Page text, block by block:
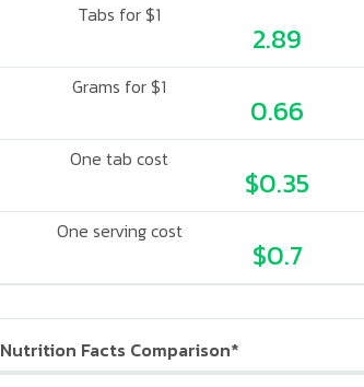
Tabs for $1
2.89
Grams for $1
0.66
One tab cost
$0.35
One serving cost
$0.7
Nutrition Facts Comparison*